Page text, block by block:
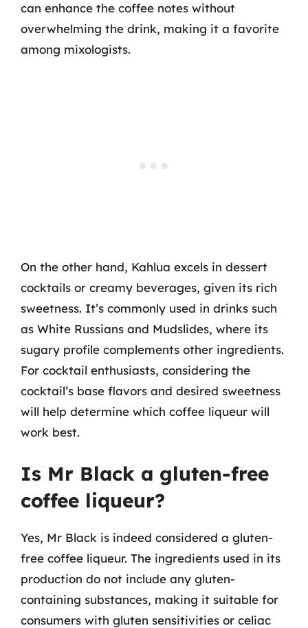
can enhance the coffee notes without
overwhelming the drink, making it a favorite
among mixologists.
On the other hand, Kahlua excels in dessert
cocktails or creamy beverages, given its rich
sweetness. It’s commonly used in drinks such
as White Russians and Mudslides, where its
sugary profile complements other ingredients.
For cocktail enthusiasts, considering the
cocktail’s base flavors and desired sweetness
will help determine which coffee liqueur will
work best.
Is Mr Black a gluten-free
coffee liqueur?
Yes, Mr Black is indeed considered a gluten-
free coffee liqueur. The ingredients used in its
production do not include any gluten-
containing substances, making it suitable for
consumers with gluten sensitivities or celiac